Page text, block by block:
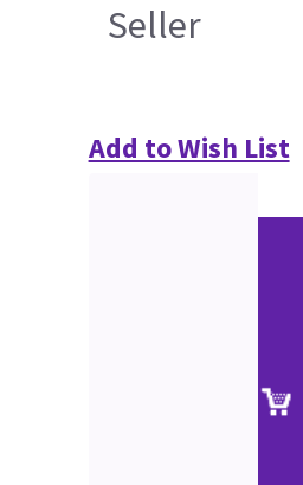
Seller
Add to Wish List